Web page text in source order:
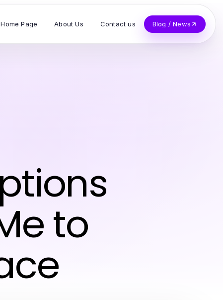
Home Page About Us Contact us Blog / News
to